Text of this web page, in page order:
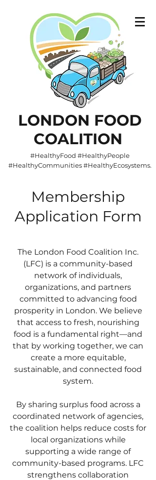
LONDON FOOD
COALITION
#HealthyFood #HealthyPeople
#HealthyCommunities #HealthyEcosystems.
Membership
Application Form
The London Food Coalition Inc.
(LFC) is a community-based
network of individuals,
organizations, and partners
committed to advancing food
prosperity in London. We believe
that access to fresh, nourishing
food is a fundamental right—and
that by working together, we can
create a more equitable,
sustainable, and connected food
system.
By sharing surplus food across a
coordinated network of agencies,
the coalition helps reduce costs for
local organizations while
supporting a wide range of
community-based programs. LFC
strengthens collaboration